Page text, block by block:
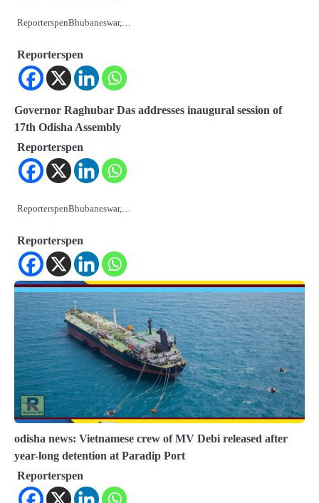
ReporterspenBhubaneswar,…
Reporterspen
Governor Raghubar Das addresses inaugural session of
17th Odisha Assembly
Reporterspen
ReporterspenBhubaneswar,…
Reporterspen
odisha news: Vietnamese crew of MV Debi released after
year-long detention at Paradip Port
Reporterspen